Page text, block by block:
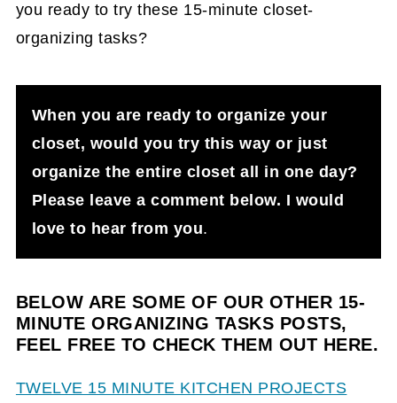
you ready to try these 15-minute closet-
organizing tasks?
When you are ready to organize your
closet, would you try this way or just
organize the entire closet all in one day?
Please leave a comment below. I would
love to hear from you.
BELOW ARE SOME OF OUR OTHER 15-
MINUTE ORGANIZING TASKS POSTS,
FEEL FREE TO CHECK THEM OUT HERE.
TWELVE 15 MINUTE KITCHEN PROJECTS